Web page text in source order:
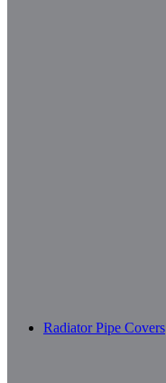
Radiator Pipe Covers